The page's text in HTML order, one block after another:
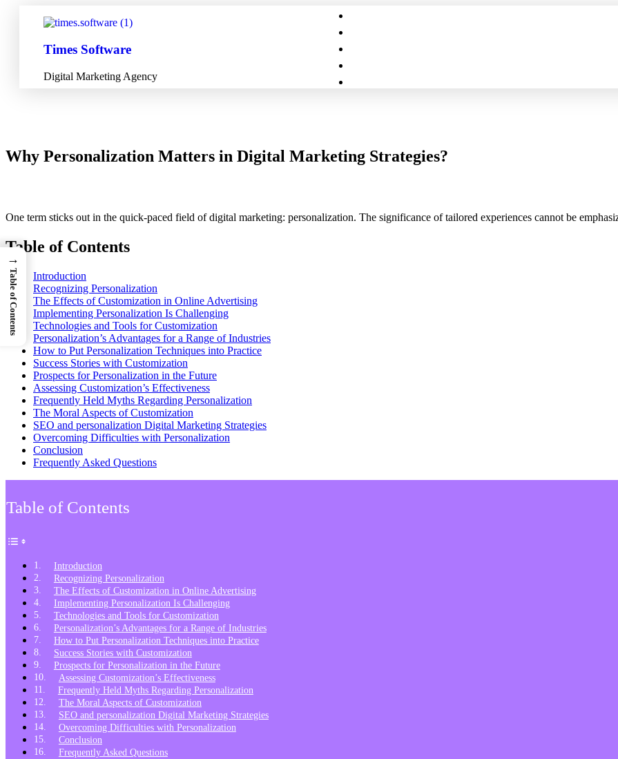
Times Software
Digital Marketing Agency
Why Personalization Matters in Digital Marketing Strategies?
One term sticks out in the quick-paced field of digital marketing: personalization. The significance of tailored experiences cannot be
Table of Contents
Introduction
Recognizing Personalization
The Effects of Customization in Online Advertising
Implementing Personalization Is Challenging
Technologies and Tools for Customization
Personalization’s Advantages for a Range of Industries
How to Put Personalization Techniques into Practice
Success Stories with Customization
Prospects for Personalization in the Future
Assessing Customization’s Effectiveness
Frequently Held Myths Regarding Personalization
The Moral Aspects of Customization
SEO and personalization Digital Marketing Strategies
Overcoming Difficulties with Personalization
Conclusion
Frequently Asked Questions
Table of Contents
Introduction
Recognizing Personalization
The Effects of Customization in Online Advertising
Implementing Personalization Is Challenging
Technologies and Tools for Customization
Personalization’s Advantages for a Range of Industries
How to Put Personalization Techniques into Practice
Success Stories with Customization
Prospects for Personalization in the Future
Assessing Customization’s Effectiveness
Frequently Held Myths Regarding Personalization
The Moral Aspects of Customization
SEO and personalization Digital Marketing Strategies
Overcoming Difficulties with Personalization
Conclusion
Frequently Asked Questions
→
Table of Contents